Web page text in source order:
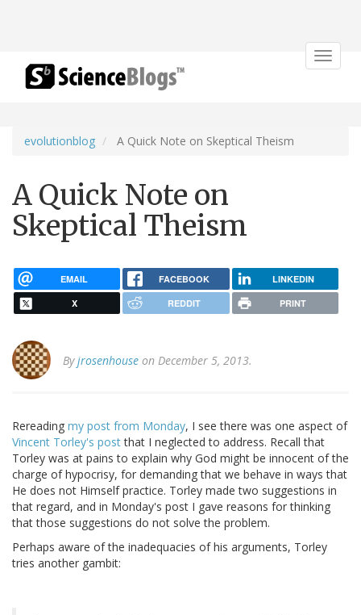
Toggle
evolutionblog A Quick Note on Skeptical Theism
A Quick Note on
Skeptical Theism
EMAIL FACEBOOK LINKEDIN
X REDDIT PRINT
Byjrosenhouse on December 5, 2013.
Rereading my post from Monday, I see there was one aspect of
Vincent Torley's postthat I neglected to address. Recall that
Torley was at pains to explain why God might be innocent of the
charge of hypocrisy, for demanding that we behave in ways that
He does not Himself practice. Torley made two suggestions in
that regard, and in Monday's post I gave reasons for thinking
that those suggestions do not solve the problem.
Perhaps aware of the inadequacies of his arguments, Torley
tries another gambit: